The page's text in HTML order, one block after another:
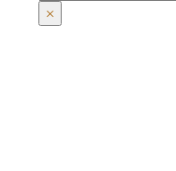
×